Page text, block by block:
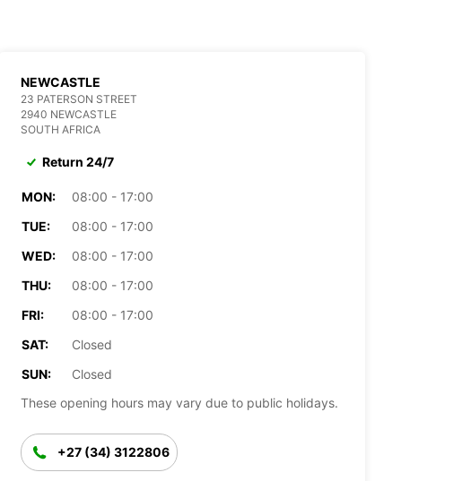
NEWCASTLE
23 PATERSON STREET
2940 NEWCASTLE
SOUTH AFRICA
Return 24/7
MON:
08:00 - 17:00
TUE:
08:00 - 17:00
WED:
08:00 - 17:00
THU:
08:00 - 17:00
FRI:
08:00 - 17:00
SAT:
Closed
SUN:
Closed
These opening hours may vary due to public holidays.
+27 (34) 3122806